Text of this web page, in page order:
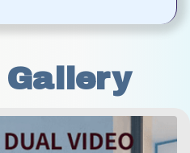
Gallery